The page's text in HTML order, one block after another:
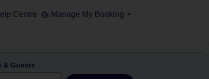
Centre Manage My Booking
& Guests